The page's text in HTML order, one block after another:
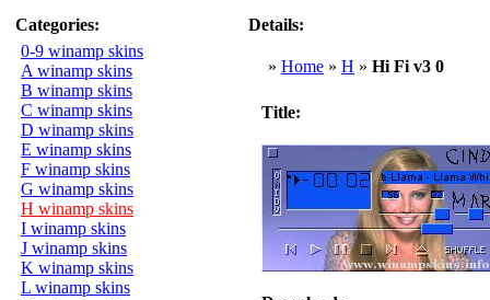
Categories:
0-9 winamp skins
A winamp skins
B winamp skins
C winamp skins
D winamp skins
E winamp skins
F winamp skins
G winamp skins
H winamp skins
I winamp skins
J winamp skins
K winamp skins
L winamp skins
Details:
» Home » H » Hi Fi v3 0
Title: